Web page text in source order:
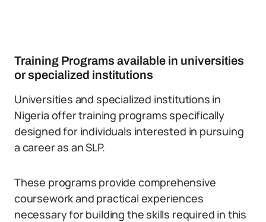
Training Programs available in universities
or specialized institutions
Universities and specialized institutions in
Nigeria offer training programs specifically
designed for individuals interested in pursuing
a career as an SLP.
These programs provide comprehensive
coursework and practical experiences
necessary for building the skills required in this